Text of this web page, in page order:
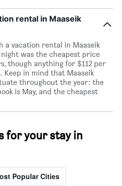
rental in Maaseik
a vacation rental in Maaseik
was the cheapest price
though anything for $112 per
Keep in mind that Maaseik
throughout the year: the
is May, and the cheapest
for your stay in
Popular Cities